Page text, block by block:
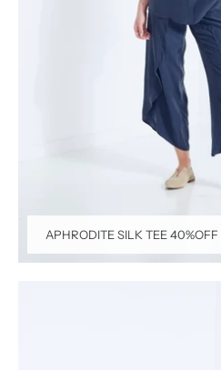
APHRODITE SILK TEE 40%OFF